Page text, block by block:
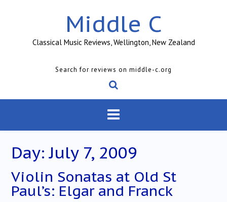
Middle C
Classical Music Reviews, Wellington, New Zealand
Search for reviews on middle-c.org
Day:July 7, 2009
Violin Sonatas at Old St
Paul’s: Elgar and Franck